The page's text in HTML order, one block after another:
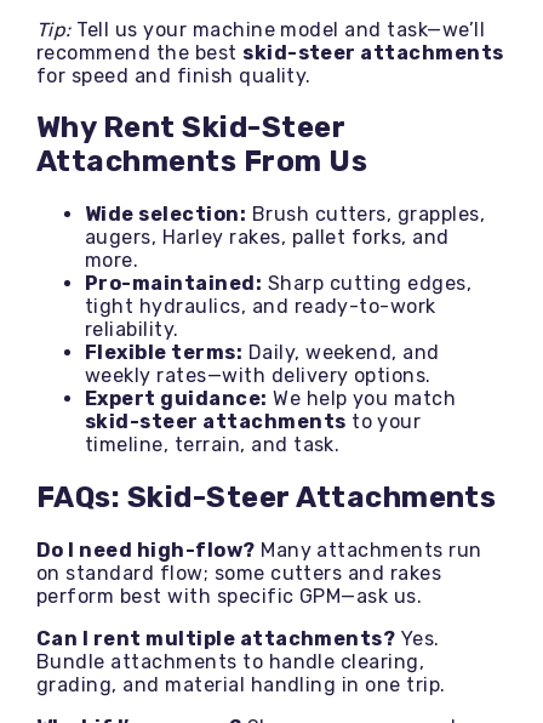
Tip:Tell us your machine model and task—we’ll
recommend the best skid-steer attachments
for speed and finish quality.
Why Rent Skid-Steer
Attachments From Us
Wide selection: Brush cutters, grapples,
augers, Harley rakes, pallet forks, and
more.
Pro-maintained: Sharp cutting edges,
tight hydraulics, and ready-to-work
reliability.
Flexible terms: Daily, weekend, and
weekly rates—with delivery options.
Expert guidance: We help you match
skid-steer attachments to your
timeline, terrain, and task.
FAQs: Skid-Steer Attachments
Do I need high-flow? Many attachments run
on standard flow; some cutters and rakes
perform best with specific GPM—ask us.
Can I rent multiple attachments? Yes.
Bundle attachments to handle clearing,
grading, and material handling in one trip.